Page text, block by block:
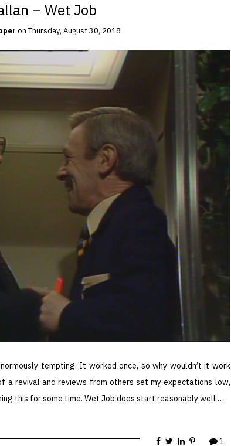
– Wet Job
onThursday, August 30, 2018
tempting. It worked once, so why wouldn’t it work
a revival and reviews from others set my expectations low,
this for some time. Wet Job does start reasonably well …
1